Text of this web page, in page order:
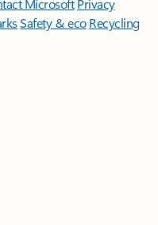
Microsoft Privacy
Safety & eco Recycling